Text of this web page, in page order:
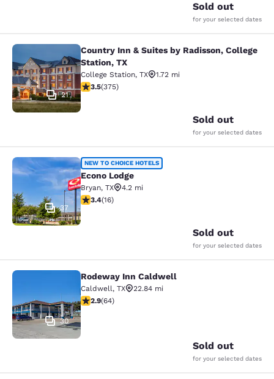
Sold out
for your selected dates
Country Inn & Suites by Radisson,
21
Country Inn & Suites by Radisson, College
Station, TX
College Station, TX
1.72 mi
3.54 stars rating. Good. 375 reviews
3.5(375)
Sold out
for your selected dates
Econo Lodge
37
NEW TO CHOICE HOTELS
Econo Lodge
Bryan, TX
4.2 mi
3.37 stars rating. Good. 16 reviews
3.4(16)
Sold out
for your selected dates
Rodeway Inn Caldwell
30
Rodeway Inn Caldwell
Caldwell, TX
22.84 mi
2.92 stars rating. Fair. 64 reviews
2.9(64)
Sold out
for your selected dates